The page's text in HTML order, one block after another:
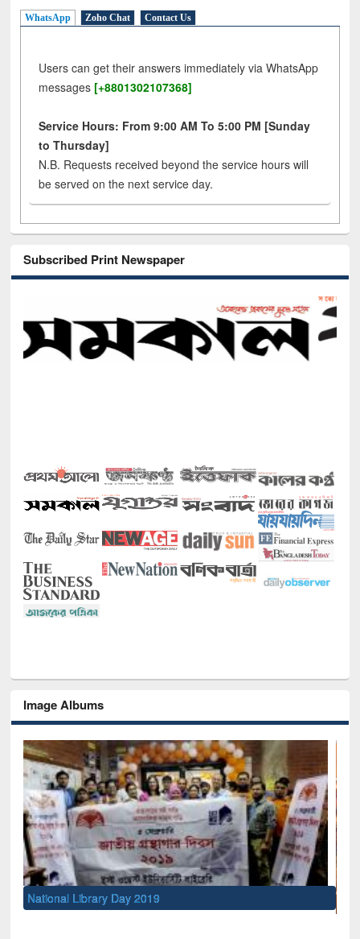
WhatsApp Zoho Chat Contact Us
Users can get their answers immediately via WhatsApp
messages [+8801302107368]
Service Hours: From 9:00 AM To 5:00 PM [Sunday
to Thursday]
N.B. Requests received beyond the service hours will
be served on the next service day.
Subscribed Print Newspaper
Image Albums